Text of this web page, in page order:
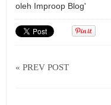
oleh Improop Blog'
« PREV POST